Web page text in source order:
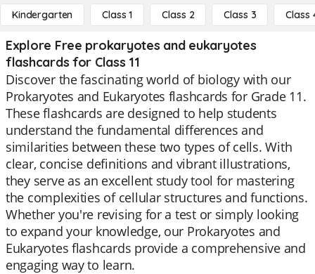
Kindergarten Class 1 Class 2 Class 3 Class
Explore Free prokaryotes and eukaryotes
flashcards for Class 11
Discover the fascinating world of biology with our
Prokaryotes and Eukaryotes flashcards for Grade 11.
These flashcards are designed to help students
understand the fundamental differences and
similarities between these two types of cells. With
clear, concise definitions and vibrant illustrations,
they serve as an excellent study tool for mastering
the complexities of cellular structures and functions.
Whether you're revising for a test or simply looking
to expand your knowledge, our Prokaryotes and
Eukaryotes flashcards provide a comprehensive and
engaging way to learn.